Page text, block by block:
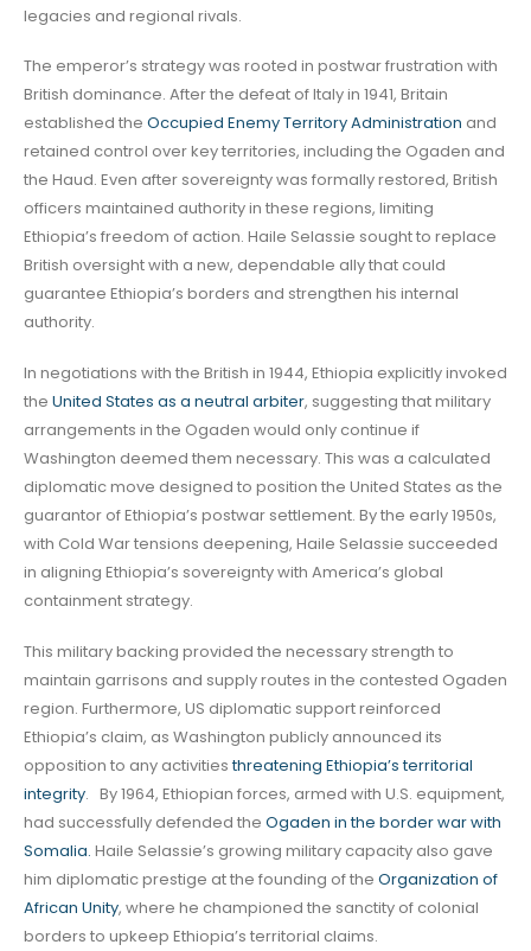
legacies and regional rivals.
The emperor’s strategy was rooted in postwar frustration with
British dominance. After the defeat of Italy in 1941, Britain
established the Occupied Enemy Territory Administration and
retained control over key territories, including the Ogaden and
the Haud. Even after sovereignty was formally restored, British
officers maintained authority in these regions, limiting
Ethiopia’s freedom of action. Haile Selassie sought to replace
British oversight with a new, dependable ally that could
guarantee Ethiopia’s borders and strengthen his internal
authority.
In negotiations with the British in 1944, Ethiopia explicitly invoked
the United States as a neutral arbiter, suggesting that military
arrangements in the Ogaden would only continue if
Washington deemed them necessary. This was a calculated
diplomatic move designed to position the United States as the
guarantor of Ethiopia’s postwar settlement. By the early 1950s,
with Cold War tensions deepening, Haile Selassie succeeded
in aligning Ethiopia’s sovereignty with America’s global
containment strategy.
This military backing provided the necessary strength to
maintain garrisons and supply routes in the contested Ogaden
region. Furthermore, US diplomatic support reinforced
Ethiopia’s claim, as Washington publicly announced its
opposition to any activitiesthreatening Ethiopia’s territorial
integrity. By 1964, Ethiopian forces, armed with U.S. equipment,
had successfully defended the Ogaden in the border war with
Somalia. Haile Selassie’s growing military capacity also gave
him diplomatic prestige at the founding of the Organization of
African Unity, where he championed the sanctity of colonial
borders to upkeep Ethiopia’s territorial claims.